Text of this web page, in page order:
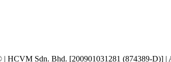
HCVM Sdn. Bhd. [200901031281 (874389-D)] |